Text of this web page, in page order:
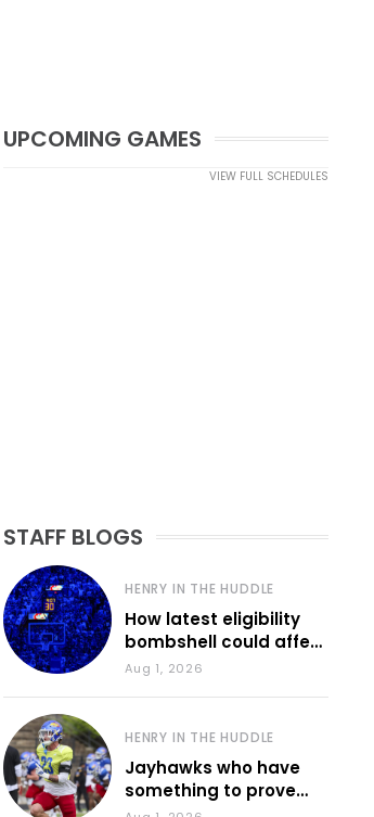
UPCOMING GAMES
VIEW FULL SCHEDULES
STAFF BLOGS
HENRY IN THE HUDDLE
How latest eligibility
bombshell could affect
various KU sports
Aug 1, 2026
HENRY IN THE HUDDLE
Jayhawks who have
something to prove